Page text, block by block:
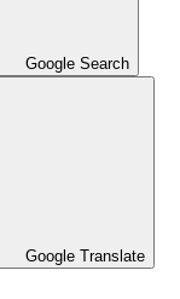
Google Search
Google Translate